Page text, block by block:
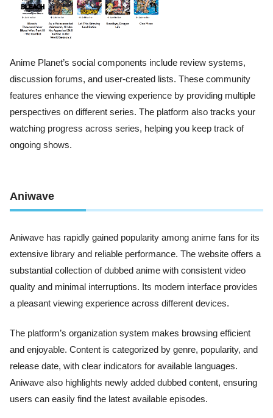
Anime Planet’s social components include review systems,
discussion forums, and user-created lists. These community
features enhance the viewing experience by providing multiple
perspectives on different series. The platform also tracks your
watching progress across series, helping you keep track of
ongoing shows.
Aniwave
Aniwave has rapidly gained popularity among anime fans for its
extensive library and reliable performance. The website offers a
substantial collection of dubbed anime with consistent video
quality and minimal interruptions. Its modern interface provides
a pleasant viewing experience across different devices.
The platform’s organization system makes browsing efficient
and enjoyable. Content is categorized by genre, popularity, and
release date, with clear indicators for available languages.
Aniwave also highlights newly added dubbed content, ensuring
users can easily find the latest available episodes.